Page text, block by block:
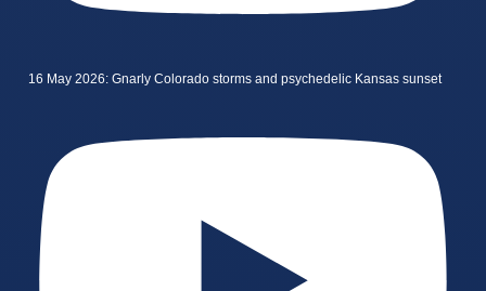
16 May 2026: Gnarly Colorado storms and psychedelic Kansas sunset